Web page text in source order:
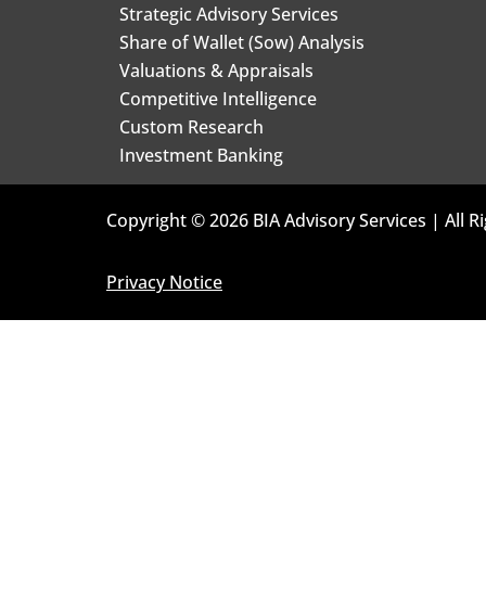
Strategic Advisory Services
Share of Wallet (Sow) Analysis
Valuations & Appraisals
Competitive Intelligence
Custom Research
Investment Banking
Copyright © 2026 BIA Advisory Services | All
Privacy Notice